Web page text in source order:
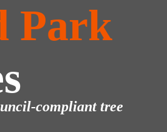
Park
compliant tree